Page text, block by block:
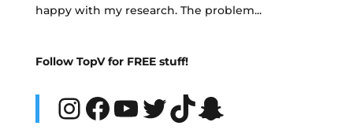
happy with my research. The problem...
Follow TopV for FREE stuff!
Instagram
Facebook
YouTube
Twitter
TikTok
Snapchat